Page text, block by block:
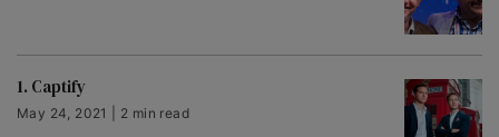
1. Captify
May 24, 2021 | 2 min read